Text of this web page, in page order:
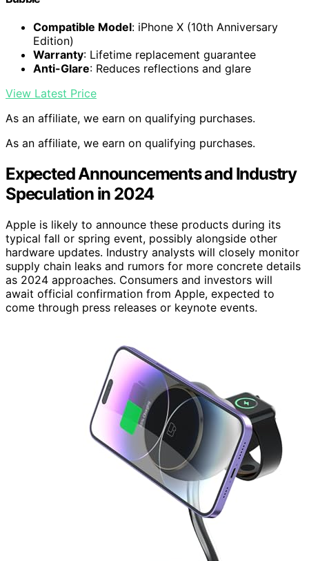
Compatible Model: iPhone X (10th Anniversary
Edition)
Warranty: Lifetime replacement guarantee
Anti-Glare: Reduces reflections and glare
View Latest Price
As an affiliate, we earn on qualifying purchases.
As an affiliate, we earn on qualifying purchases.
Expected Announcements and Industry
Speculation in 2024
Apple is likely to announce these products during its
typical fall or spring event, possibly alongside other
hardware updates. Industry analysts will closely monitor
supply chain leaks and rumors for more concrete details
as 2024 approaches. Consumers and investors will
await official confirmation from Apple, expected to
come through press releases or keynote events.